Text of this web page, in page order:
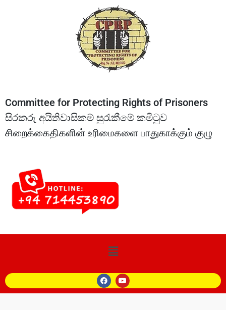
Committee for Protecting Rights of Prisoners
සිරකරු අයිතිවාසිකම් සුරැකීමේ කමිටුව
சிறைக்கைதிகளின் உரிமைகளை பாதுகாக்கும் குழு